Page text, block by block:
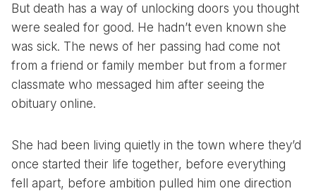
But death has a way of unlocking doors you thought
were sealed for good. He hadn’t even known she
was sick. The news of her passing had come not
from a friend or family member but from a former
classmate who messaged him after seeing the
obituary online.
She had been living quietly in the town where they’d
once started their life together, before everything
fell apart, before ambition pulled him one direction